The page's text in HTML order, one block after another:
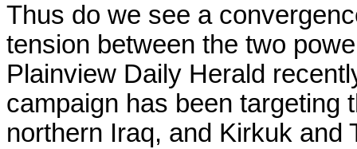
Thus do we see a
tension between the two
Plainview Daily Herald
campaign has been targeting
northern Iraq, and Kirkuk and